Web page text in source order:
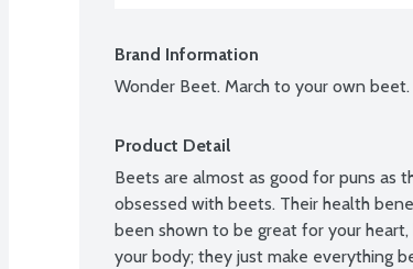
Brand Information
Wonder Beet. March to your own beet.
Product Detail
Beets are almost as good for puns as
obsessed with beets. Their health
been shown to be great for your
your body; they just make everything